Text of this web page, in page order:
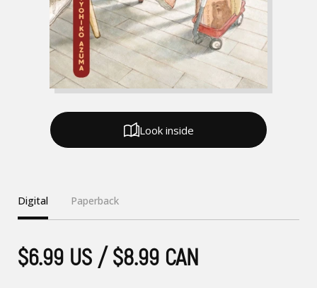
Digital Paperback
$6.99 US / $8.99 CAN
Look inside